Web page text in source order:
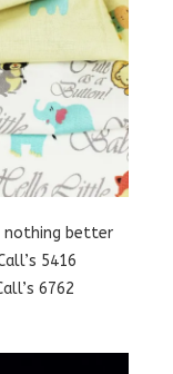
nothing better
5416
6762